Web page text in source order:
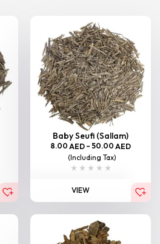
Baby Seufi (Sallam)
8.00 AED – 50.00 AED
(Including Tax)
VIEW